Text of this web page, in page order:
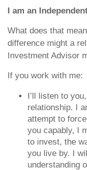
I am an
What does that
difference might a
Investment Advisor
If you work with me:
I’ll listen to
relationship. I
attempt to
you capably, I
to invest, the
you live by. I
understanding